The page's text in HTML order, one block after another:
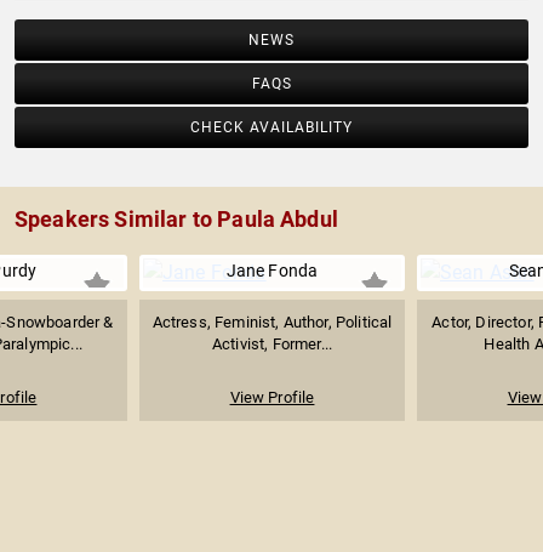
NEWS
FAQS
CHECK AVAILABILITY
Speakers Similar to Paula Abdul
&
Jane Fonda
Actress, Feminist, Author, Political
Activist, Former...
View Profile
Actor, Director,
Health